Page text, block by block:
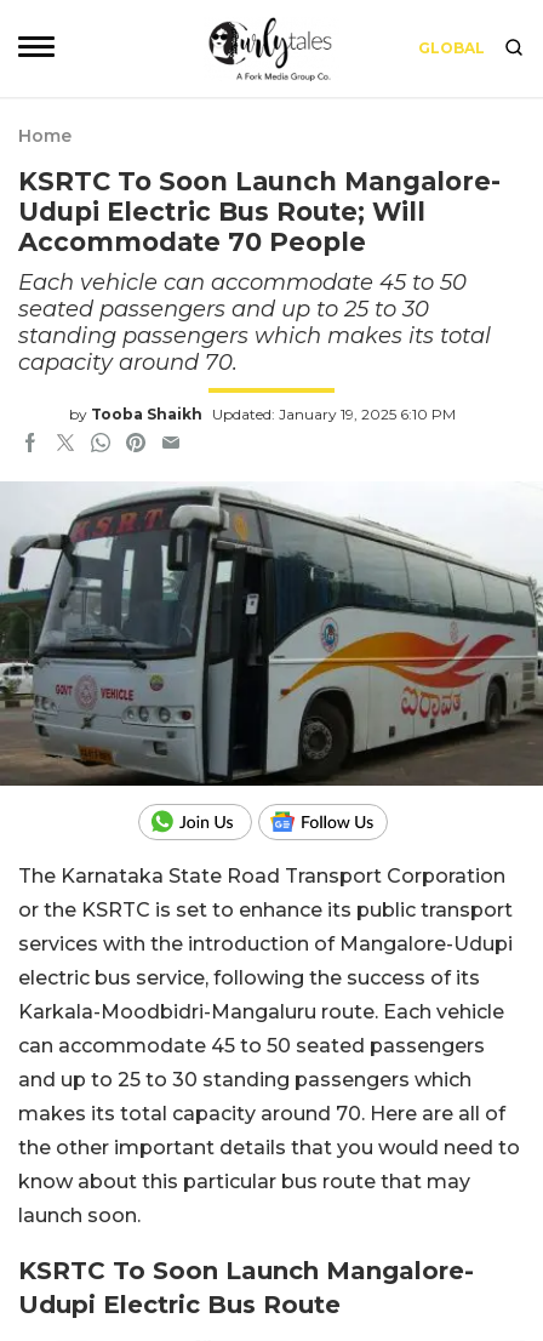
GLOBAL
Home
KSRTC To Soon Launch Mangalore-
Udupi Electric Bus Route; Will
Accommodate 70 People
Each vehicle can accommodate 45 to 50
seated passengers and up to 25 to 30
standing passengers which makes its total
capacity around 70.
by Tooba Shaikh Updated: January 19, 2025 6:10 PM
The Karnataka State Road Transport Corporation
or the KSRTC is set to enhance its public transport
services with the introduction of Mangalore-Udupi
electric bus service, following the success of its
Karkala-Moodbidri-Mangaluru route. Each vehicle
can accommodate 45 to 50 seated passengers
and up to 25 to 30 standing passengers which
makes its total capacity around 70. Here are all of
the other important details that you would need to
know about this particular bus route that may
launch soon.
KSRTC To Soon Launch Mangalore-
Udupi Electric Bus Route